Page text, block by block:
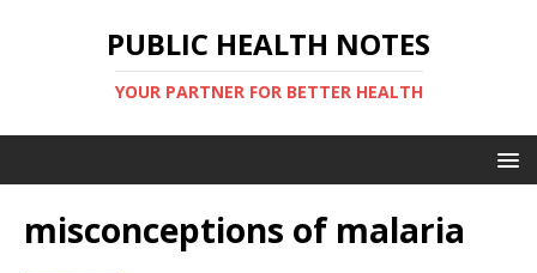
PUBLIC HEALTH NOTES
YOUR PARTNER FOR BETTER HEALTH
misconceptions of malaria